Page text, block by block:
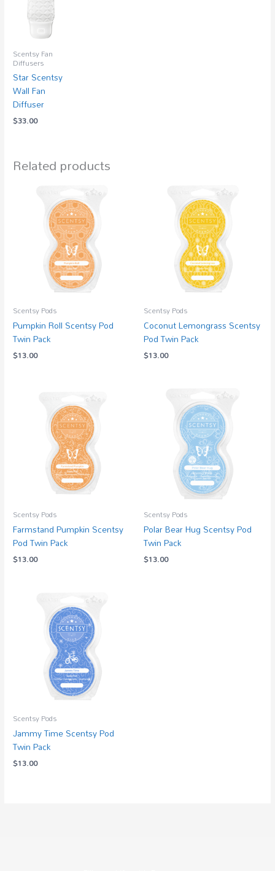
Scentsy Fan
Diffusers
Star Scentsy
Wall Fan
Diffuser
$33.00
Related products
Scentsy Pods
Pumpkin Roll Scentsy Pod
Twin Pack
$13.00
Scentsy Pods
Coconut Lemongrass Scentsy
Pod Twin Pack
$13.00
Scentsy Pods
Farmstand Pumpkin Scentsy
Pod Twin Pack
$13.00
Scentsy Pods
Polar Bear Hug Scentsy Pod
Twin Pack
$13.00
Scentsy Pods
Jammy Time Scentsy Pod
Twin Pack
$13.00